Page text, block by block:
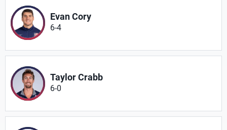
Evan Cory
6-4
Taylor Crabb
6-0